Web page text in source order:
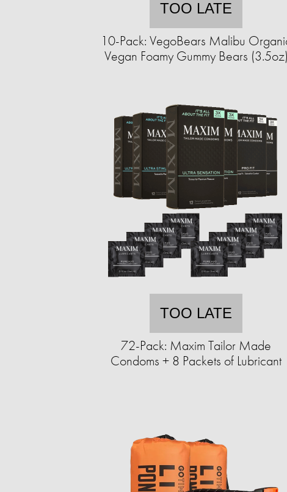
TOO LATE
10-Pack: VegoBears Malibu
Vegan Foamy Gummy Bears (3.5oz)
TOO LATE
72-Pack: Maxim Tailor Made
Condoms + 8 Packets of Lubricant